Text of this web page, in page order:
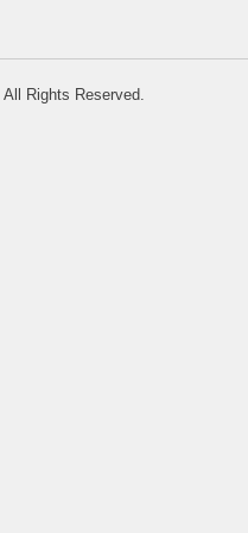
Rights Reserved.